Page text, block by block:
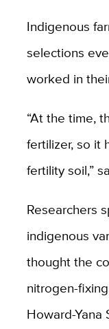
Indigenous
selections
worked in
“At the time,
fertilizer, so it
fertility soil,”
Researchers
indigenous
thought the
nitrogen-
Howard-